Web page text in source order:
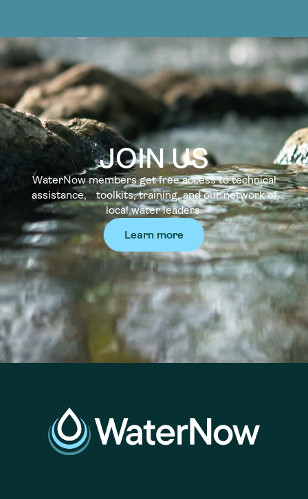
JOIN US
WaterNow members get free access to technical
assistance, toolkits, training, and our network of
local water leaders.
Learn more